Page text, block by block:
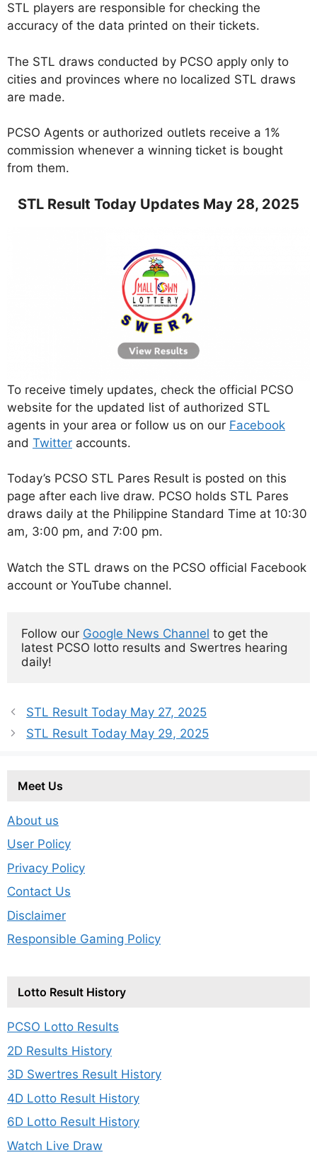
STL players are responsible for checking the
accuracy of the data printed on their tickets.
The STL draws conducted by PCSO apply only to
cities and provinces where no localized STL draws
are made.
PCSO Agents or authorized outlets receive a 1%
commission whenever a winning ticket is bought
from them.
STL Result Today Updates May 28, 2025
To receive timely updates, check the official PCSO
website for the updated list of authorized STL
agents in your area or follow us on our Facebook
and Twitter accounts.
Today’s PCSO STL Pares Result is posted on this
page after each live draw. PCSO holds STL Pares
draws daily at the Philippine Standard Time at 10:30
am, 3:00 pm, and 7:00 pm.
Watch the STL draws on the PCSO official Facebook
account or YouTube channel.
Follow our Google News Channel to get the
latest PCSO lotto results and Swertres hearing
daily!
STL Result Today May 27, 2025
STL Result Today May 29, 2025
Meet Us
About us
User Policy
Privacy Policy
Contact Us
Disclaimer
Responsible Gaming Policy
Lotto Result History
PCSO Lotto Results
2D Results History
3D Swertres Result History
4D Lotto Result History
6D Lotto Result History
Watch Live Draw